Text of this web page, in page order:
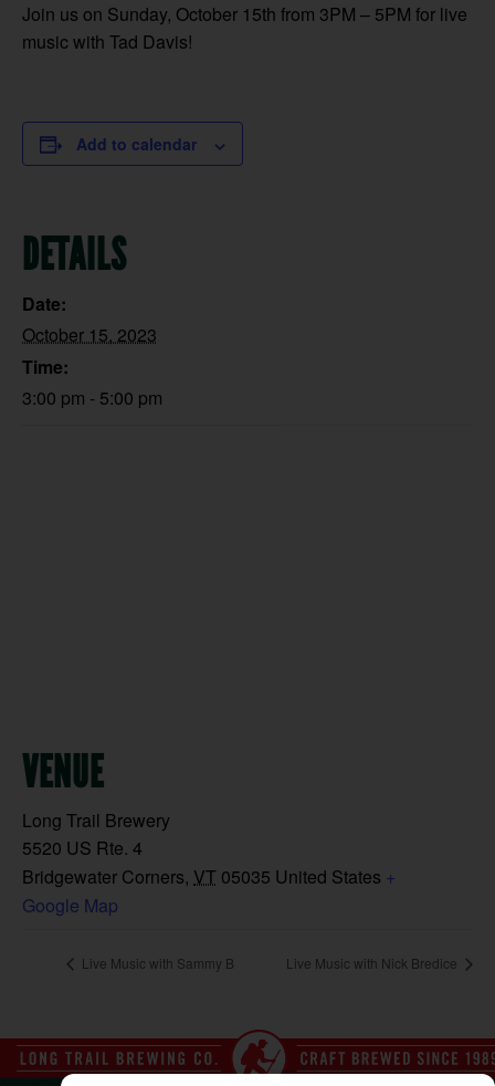
Join us on Sunday, October 15th from 3PM – 5PM for live
music with Tad Davis!
Add to calendar
DETAILS
Date:
October 15, 2023
Time:
3:00 pm - 5:00 pm
VENUE
Long Trail Brewery
5520 US Rte. 4
Bridgewater Corners, VT 05035 United States +
Google Map
Live Music with Sammy B Live Music with Nick Bredice